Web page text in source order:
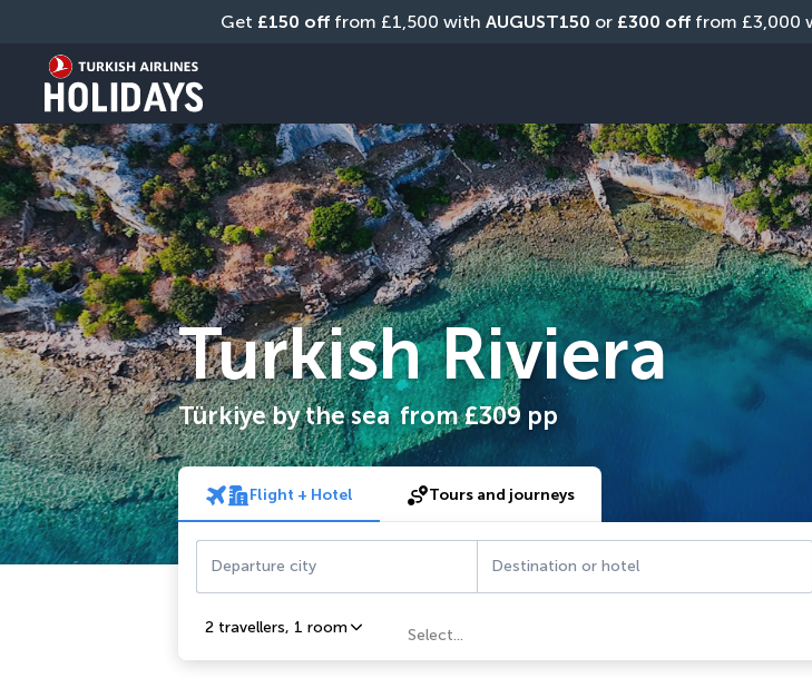
Get £150 off from £1,500 with AUGUST150 or £300 off from £3,000
Turkish Riviera
Türkiye by the sea from£309 pp
Flight + Hotel Tours and journeys
Departure city Destination or hotel
2 travellers, 1 room Select...